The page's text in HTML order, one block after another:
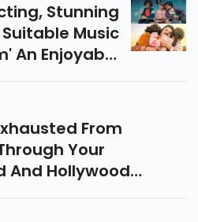
Stunning
Music
An Enjoyable
It Revolves
And Cheeni,
Prakash.
From
Your
And Hollywood
We Have Just The